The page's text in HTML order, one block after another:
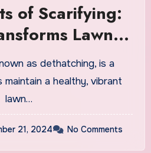
of Scarifying:
Lawn
Appearance
as dethatching, is a
a healthy, vibrant
lawn…
21, 2024 No Comments